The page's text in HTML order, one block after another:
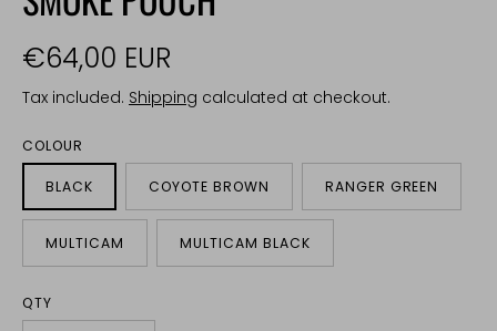
€64,00 EUR
Tax included. Shipping calculated at checkout.
COLOUR
BLACK COYOTE BROWN RANGER GREEN
MULTICAM MULTICAM BLACK
QTY